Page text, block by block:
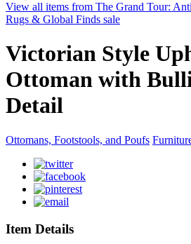
View all items from The Grand Tour:
Rugs & Global Finds sale
Victorian Style
Ottoman with
Detail
Ottomans, Footstools, and Poufs
Item Details